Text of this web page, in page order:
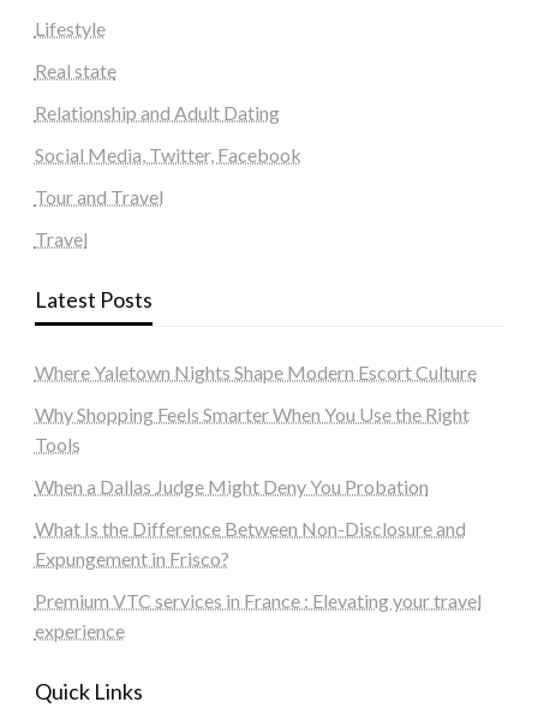
Lifestyle
Real state
Relationship and Adult Dating
Social Media, Twitter, Facebook
Tour and Travel
Travel
Latest Posts
Where Yaletown Nights Shape Modern Escort Culture
Why Shopping Feels Smarter When You Use the Right
Tools
When a Dallas Judge Might Deny You Probation
What Is the Difference Between Non-Disclosure and
Expungement in Frisco?
Premium VTC services in France : Elevating your travel
experience
Quick Links